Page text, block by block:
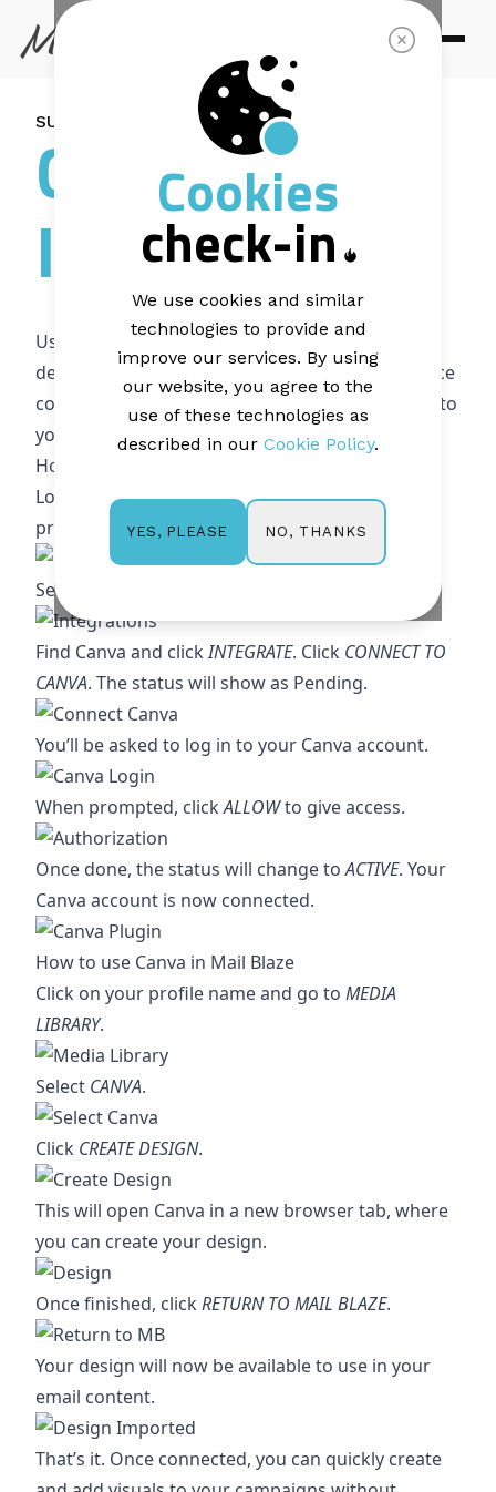
SUPPORT ARTICLE |2 MINUTE READ
Canva
Integration
Using Canva inside Mail Blaze makes it easier to
design images without leaving the platform. Once
connected, you can create, edit, and add visuals to
your campaigns in a few clicks.
How to connect Canva to Mail Blaze
Log in to your Mail Blaze account, click on your
profile name, then select
MY ACCOUNT
Select
Find Canva and clickINTEGRATE. Click CONNECT TO
CANVA. The status will show as Pending.
You’ll be asked to log in to your Canva account.
When prompted, clickALLOWto give access.
Once done, the status will change toACTIVE. Your
Canva account is now connected.
How to use Canva in Mail Blaze
Click on your profile name and go to MEDIA
LIBRARY.
Select CANVA.
Click CREATE DESIGN.
This will open Canva in a new browser tab, where
you can create your design.
Once finished, click RETURN TO MAIL BLAZE.
Your design will now be available to use in your
email content.
That’s it. Once connected, you can quickly create
Cookies
check-in
We use cookies and similar
technologies to provide and
improve our services. By using
our website, you agree to the
use of these technologies as
described in our Cookie Policy.
YES, PLEASE NO, THANKS